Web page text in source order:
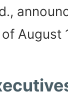
August